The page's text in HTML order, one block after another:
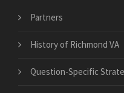
Partners
History of Richmond VA
Question-Specific